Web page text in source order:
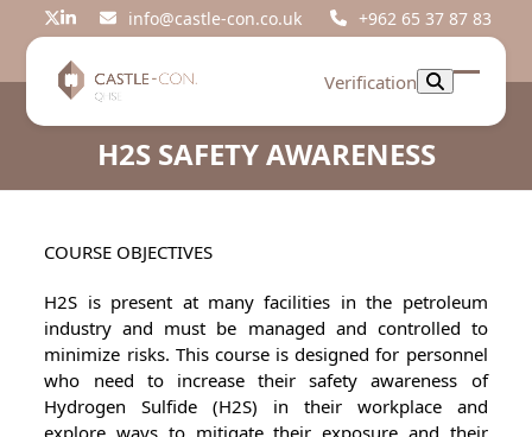
Twitter
LinkedIninfo@castle-con.co.uk +962 65 37 87 83
Verification
Open
Close
H2S SAFETY AWARENESS
COURSE OBJECTIVES
H2S is present at many facilities in the petroleum
industry and must be managed and controlled to
minimize risks. This course is designed for personnel
who need to increase their safety awareness of
Hydrogen Sulfide (H2S) in their workplace and
explore ways to mitigate their exposure and their